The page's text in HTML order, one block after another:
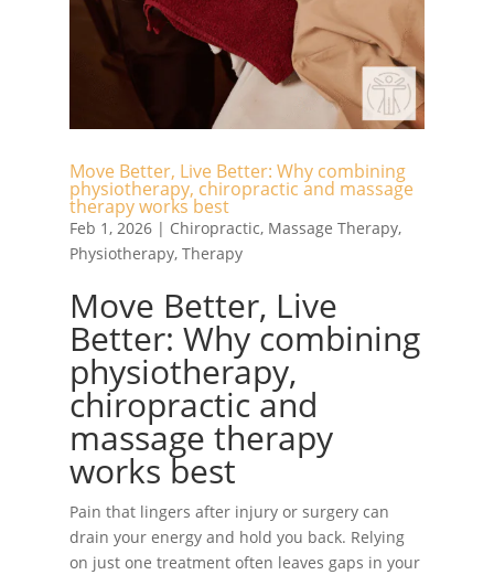
Move Better, Live Better: Why combining
physiotherapy, chiropractic and massage
therapy works best
Feb 1, 2026| Chiropractic, Massage Therapy,
Physiotherapy, Therapy
Move Better, Live
Better: Why combining
physiotherapy,
chiropractic and
massage therapy
works best
Pain that lingers after injury or surgery can
drain your energy and hold you back. Relying
on just one treatment often leaves gaps in your